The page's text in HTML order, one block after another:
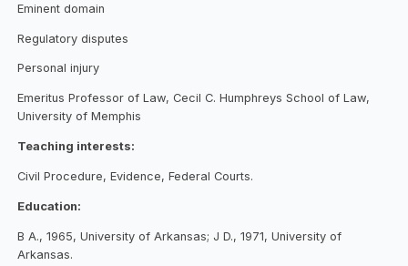
Eminent domain
Regulatory disputes
Personal injury
Emeritus Professor of Law, Cecil C. Humphreys School of Law,
University of Memphis
Teaching interests:
Civil Procedure, Evidence, Federal Courts.
Education:
B A., 1965, University of Arkansas; J D., 1971, University of
Arkansas.